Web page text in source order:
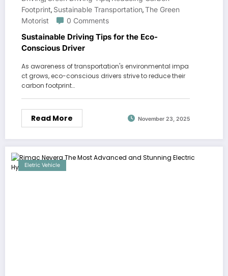
Footprint, Sustainable Transportation,The Green
Motorist
0 Comments
Sustainable Driving Tips for the Eco-
Conscious Driver
As awareness of transportation's environmental impa
ct grows, eco-conscious drivers strive to reduce their
carbon footprint…
Read More November 23, 2025
Eletric Vehicle